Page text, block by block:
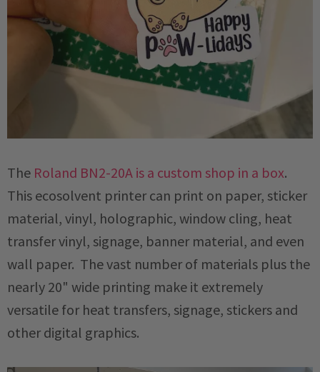
The Roland BN2-20A is a custom shop in a box.
This ecosolvent printer can print on paper, sticker
material, vinyl, holographic, window cling, heat
transfer vinyl, signage, banner material, and even
wall paper. The vast number of materials plus the
nearly 20" wide printing make it extremely
versatile for heat transfers, signage, stickers and
other digital graphics.